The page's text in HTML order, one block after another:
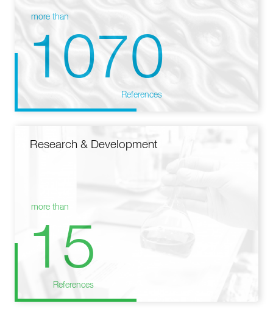
more than
1070
References
Research & Development
more than
15
References